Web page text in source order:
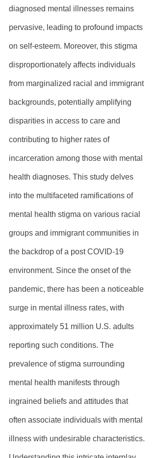
diagnosed mental illnesses remains
pervasive, leading to profound impacts
on self-esteem. Moreover, this stigma
disproportionately affects individuals
from marginalized racial and immigrant
backgrounds, potentially amplifying
disparities in access to care and
contributing to higher rates of
incarceration among those with mental
health diagnoses. This study delves
into the multifaceted ramifications of
mental health stigma on various racial
groups and immigrant communities in
the backdrop of a post COVID-19
environment. Since the onset of the
pandemic, there has been a noticeable
surge in mental illness rates, with
approximately 51 million U.S. adults
reporting such conditions. The
prevalence of stigma surrounding
mental health manifests through
ingrained beliefs and attitudes that
often associate individuals with mental
illness with undesirable characteristics.